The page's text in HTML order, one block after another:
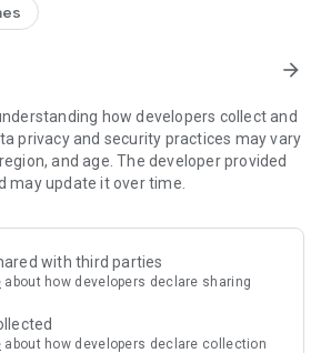
Training
Trade
and Geopolitics
and Shipbuilding
and Mining
and Thermoelectric Plants
Programs
Job Opportunities
arrow_forward
how developers collect and
privacy and security practices may vary
and age. The developer provided
may update it over time.
with third parties
about how developers declare sharing
about how developers declare collection